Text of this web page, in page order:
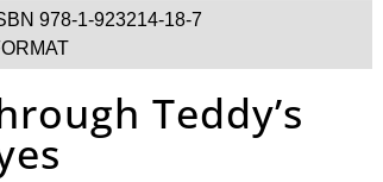
978-1-923214-18-7
Teddy’s